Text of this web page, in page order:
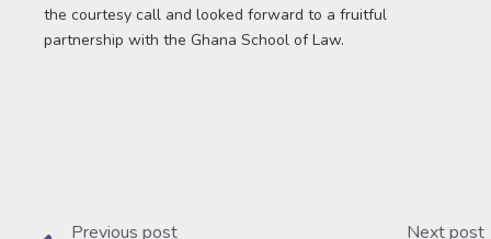
the courtesy call and looked forward to a fruitful
partnership with the Ghana School of Law.
Previous post Next post